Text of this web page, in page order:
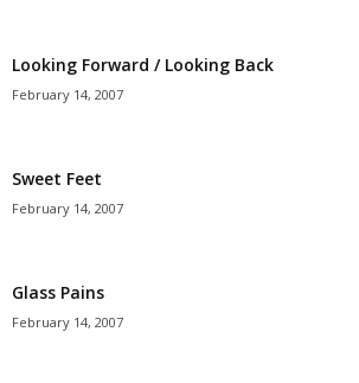
Looking Forward / Looking Back
February 14, 2007
Sweet Feet
February 14, 2007
Glass Pains
February 14, 2007